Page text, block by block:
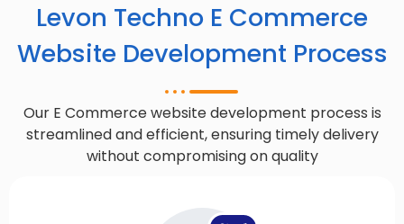
Levon Techno E Commerce
Website Development Process
Our E Commerce website development process is
streamlined and efficient, ensuring timely delivery
without compromising on quality